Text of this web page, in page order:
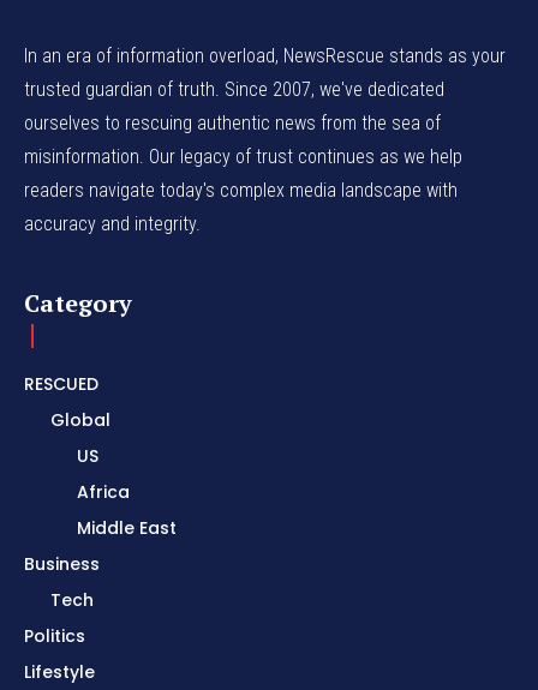
In an era of information overload, NewsRescue stands as your
trusted guardian of truth. Since 2007, we've dedicated
ourselves to rescuing authentic news from the sea of
misinformation. Our legacy of trust continues as we help
readers navigate today's complex media landscape with
accuracy and integrity.
Category
RESCUED
Global
US
Africa
Middle East
Business
Tech
Politics
Lifestyle